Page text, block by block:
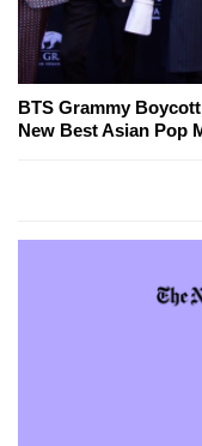
BTS Grammy
New Best Asian Pop